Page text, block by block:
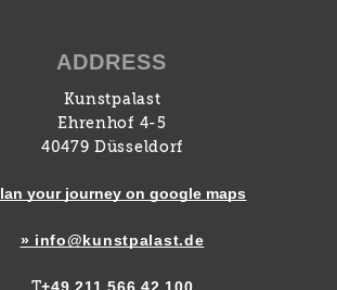
ADDRESS
Kunstpalast
Ehrenhof 4-5
40479 Düsseldorf
your journey on google maps
» info@kunstpalast.de